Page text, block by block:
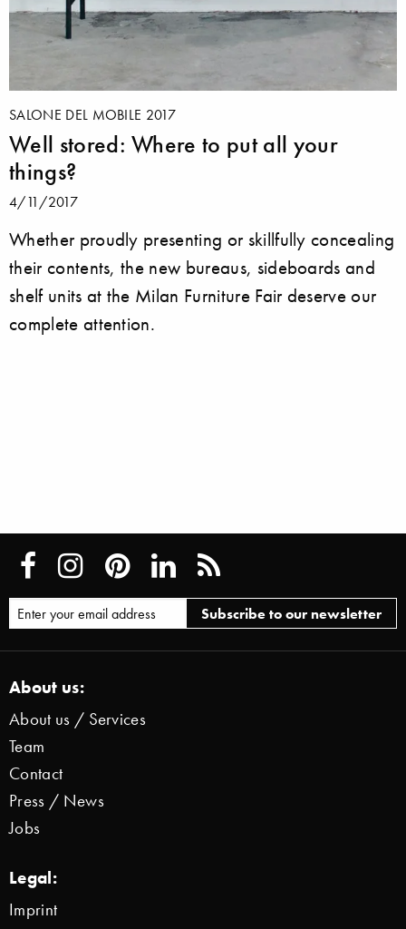
SALONE DEL MOBILE 2017
Well stored: Where to put all your
things?
4/11/2017
Whether proudly presenting or skillfully concealing
their contents, the new bureaus, sideboards and
shelf units at the Milan Furniture Fair deserve our
complete attention.
About us:
About us / Services
Team
Contact
Press / News
Jobs
Legal:
Imprint